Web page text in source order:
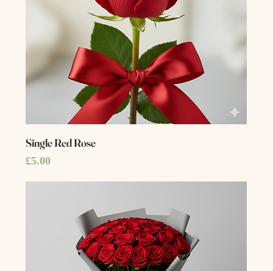
Single Red Rose
Price
£5.00